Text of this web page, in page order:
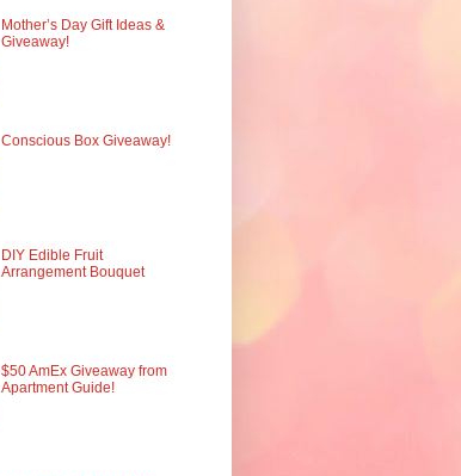
Mother’s Day Gift Ideas &
Giveaway!
Conscious Box Giveaway!
DIY Edible Fruit
Arrangement Bouquet
$50 AmEx Giveaway from
Apartment Guide!